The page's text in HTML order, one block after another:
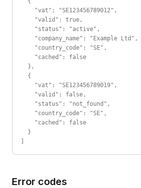
    "vat": "SE123456789012",
    "valid": true,
    "status": "active",
    "company_name": "Example Ltd",
    "country_code": "SE",
    "cached": false
  },
  {
    "vat": "SE123456789019",
    "valid": false,
    "status": "not_found",
    "country_code": "SE",
    "cached": false
  }
Error codes